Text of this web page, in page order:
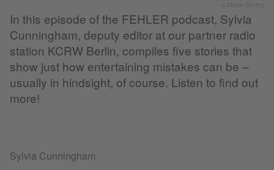
© Martin Bering
In this episode of the FEHLER podcast, Sylvia
Cunningham, deputy editor at our partner radio
station KCRW Berlin, compiles five stories that
show just how entertaining mistakes can be –
usually in hindsight, of course. Listen to find out
more!
Sylvia Cunningham